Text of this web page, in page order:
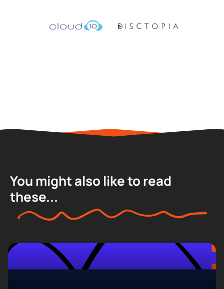
You might also like to read
these...